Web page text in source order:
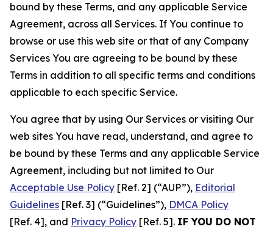
bound by these Terms, and any applicable Service
Agreement, across all Services. If You continue to
browse or use this web site or that of any Company
Services You are agreeing to be bound by these
Terms in addition to all specific terms and conditions
applicable to each specific Service.
You agree that by using Our Services or visiting Our
web sites You have read, understand, and agree to
be bound by these Terms and any applicable Service
Agreement, including but not limited to Our
Acceptable Use Policy [Ref. 2] (“AUP”), Editorial
Guidelines [Ref. 3] (“Guidelines”), DMCA Policy
[Ref. 4], and Privacy Policy [Ref. 5]. IF YOU DO NOT